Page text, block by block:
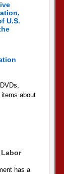
U.S.
about
has a